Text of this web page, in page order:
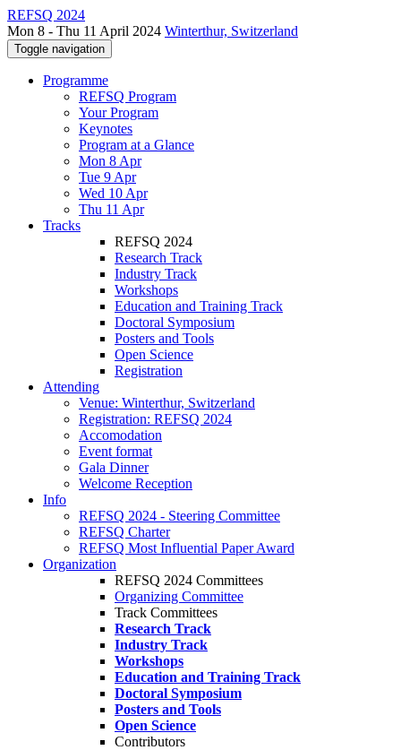
REFSQ 2024
Mon 8 - Thu 11 April 2024 Winterthur, Switzerland
Toggle navigation
Programme
REFSQ Program
Your Program
Keynotes
Program at a Glance
Mon 8 Apr
Tue 9 Apr
Wed 10 Apr
Thu 11 Apr
Tracks
REFSQ 2024
Research Track
Industry Track
Workshops
Education and Training Track
Doctoral Symposium
Posters and Tools
Open Science
Registration
Attending
Venue: Winterthur, Switzerland
Registration: REFSQ 2024
Accomodation
Event format
Gala Dinner
Welcome Reception
Info
REFSQ 2024 - Steering Committee
REFSQ Charter
REFSQ Most Influential Paper Award
Organization
REFSQ 2024 Committees
Organizing Committee
Track Committees
Research Track
Industry Track
Workshops
Education and Training Track
Doctoral Symposium
Posters and Tools
Open Science
Contributors